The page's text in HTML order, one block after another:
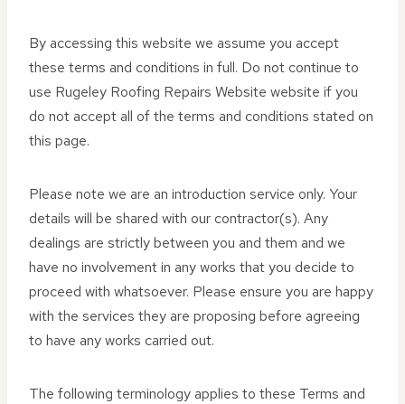
By accessing this website we assume you accept
these terms and conditions in full. Do not continue to
use Rugeley Roofing Repairs Website website if you
do not accept all of the terms and conditions stated on
this page.
Please note we are an introduction service only. Your
details will be shared with our contractor(s). Any
dealings are strictly between you and them and we
have no involvement in any works that you decide to
proceed with whatsoever. Please ensure you are happy
with the services they are proposing before agreeing
to have any works carried out.
The following terminology applies to these Terms and